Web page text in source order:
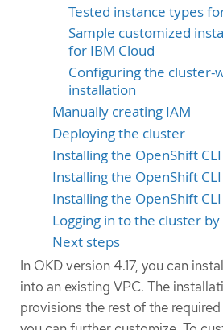
Tested instance types
Sample customized
for IBM Cloud
Configuring the cluster-
installation
Manually creating IAM
Deploying the cluster
Installing the OpenShift
Installing the OpenShift
Installing the OpenShift
Logging in to the cluster by
Next steps
In OKD version 4.17, you can
into an existing VPC. The
provisions the rest of the